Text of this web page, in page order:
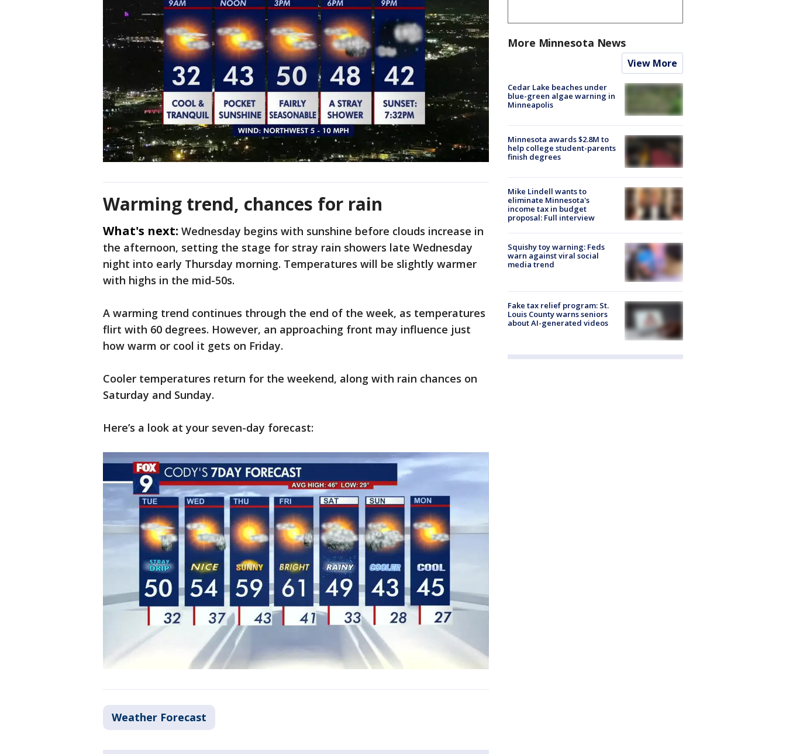
Warming trend, chances for rain
What's next: Wednesday begins with sunshine before clouds increase in
the afternoon, setting the stage for stray rain showers late Wednesday
night into early Thursday morning. Temperatures will be slightly warmer
with highs in the mid-50s.
A warming trend continues through the end of the week, as temperatures
flirt with 60 degrees. However, an approaching front may influence just
how warm or cool it gets on Friday.
Cooler temperatures return for the weekend, along with rain chances on
Saturday and Sunday.
Here’s a look at your seven-day forecast:
Weather Forecast
More Minnesota News
View More
Cedar Lake beaches under
blue-green algae warning in
Minneapolis
Minnesota awards $2.8M to
help college student-parents
finish degrees
Mike Lindell wants to
eliminate Minnesota's
income tax in budget
proposal: Full interview
Squishy toy warning: Feds
warn against viral social
media trend
Fake tax relief program: St.
Louis County warns seniors
about AI-generated videos